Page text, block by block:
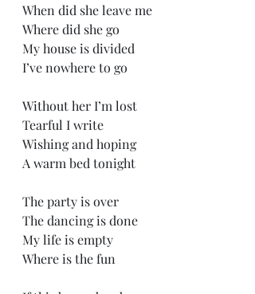
When did she leave me
Where did she go
My house is divided
I’ve nowhere to go
Without her I’m lost
Tearful I write
Wishing and hoping
A warm bed tonight
The party is over
The dancing is done
My life is empty
Where is the fun